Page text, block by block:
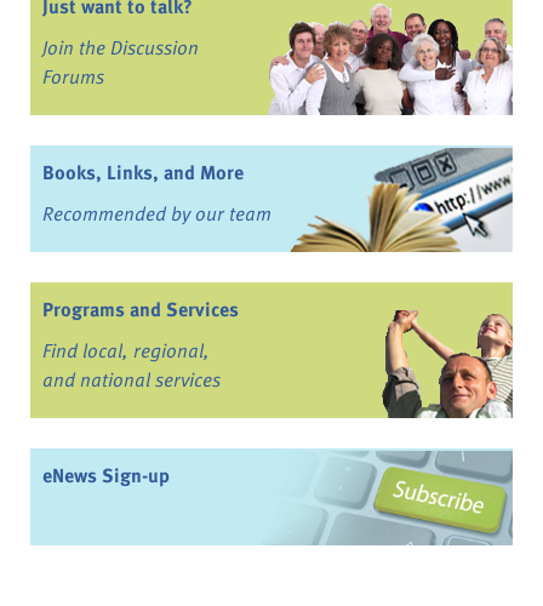
Just want to talk?
Join the Discussion
Forums
Books, Links, and More
Recommended by our team
Programs and Services
Find local, regional,
and national services
eNews Sign-up